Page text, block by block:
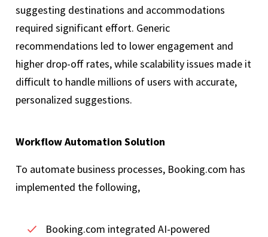
suggesting destinations and accommodations
required significant effort. Generic
recommendations led to lower engagement and
higher drop-off rates, while scalability issues made it
difficult to handle millions of users with accurate,
personalized suggestions.
Workflow Automation Solution
To automate business processes, Booking.com has
implemented the following,
Booking.com integrated AI-powered